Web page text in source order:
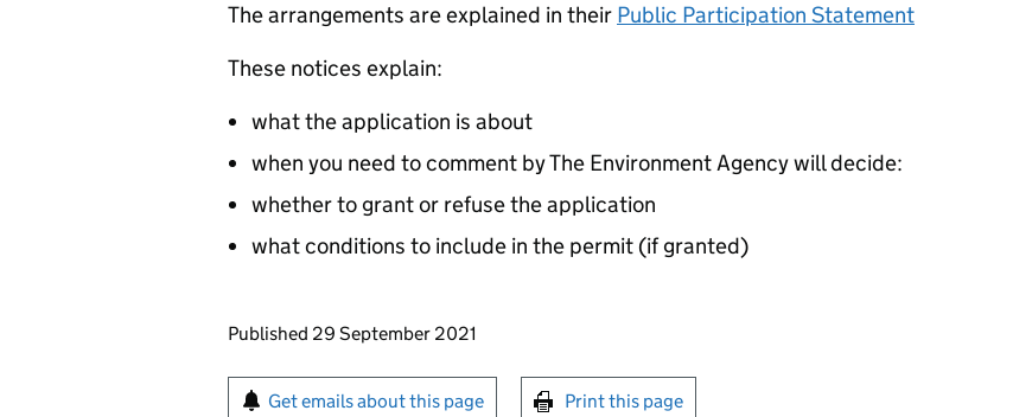
The arrangements are explained in their Public Participation Statement
These notices explain:
what the application is about
when you need to comment by The Environment Agency will decide:
whether to grant or refuse the application
what conditions to include in the permit (if granted)
Updates to this page
Published 29 September 2021
Sign up for emails or print this page
Get emails about this page Print this page